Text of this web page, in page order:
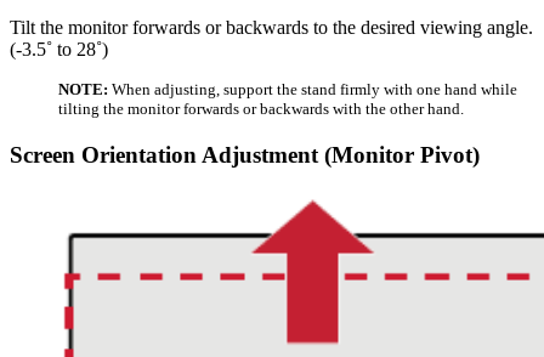
Tilt the monitor forwards or backwards to the desired viewing angle.
(-3.5˚ to 28˚)
NOTE: When adjusting, support the stand firmly with one hand while
tilting the monitor forwards or backwards with the other hand.
Screen Orientation Adjustment (Monitor Pivot)